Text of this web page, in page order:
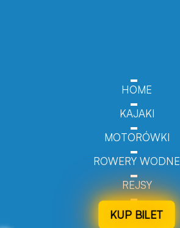
HOME
KAJAKI
MOTORÓWKI
ROWERY WODNE
REJSY
KUP BILET